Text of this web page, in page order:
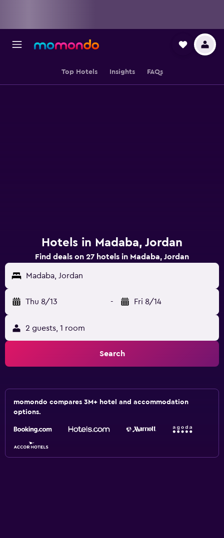
Top Hotels Insights FAQs
Hotels in Madaba, Jordan
Find deals on 27 hotels in Madaba, Jordan
Madaba, Jordan
Thu 8/13 - Fri 8/14
2 guests, 1 room
Search
momondo compares 3M+ hotel and accommodation
options.